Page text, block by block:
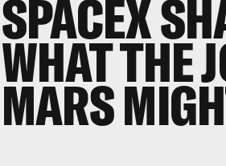
SPACEX
WHAT THE
MARS